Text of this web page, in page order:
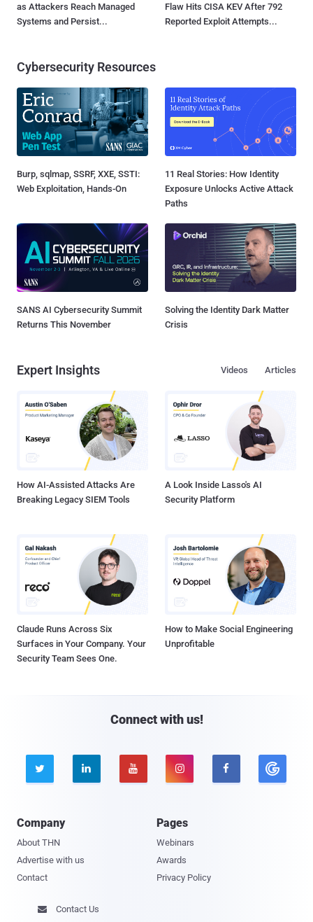
as Attackers Reach Managed
Systems and Persist...
Flaw Hits CISA KEV After 792
Reported Exploit Attempts...
Cybersecurity Resources
Burp, sqlmap, SSRF, XXE, SSTI:
Web Exploitation, Hands-On
11 Real Stories: How Identity
Exposure Unlocks Active Attack
Paths
SANS AI Cybersecurity Summit
Returns This November
Solving the Identity Dark Matter
Crisis
Expert Insights Articles
Videos
How AI-Assisted Attacks Are
Breaking Legacy SIEM Tools
A Look Inside Lasso's AI
Security Platform
Claude Runs Across Six
Surfaces in Your Company. Your
Security Team Sees One.
How to Make Social Engineering
Unprofitable
Connect with us!
    
Company
About THN
Advertise with us
Contact
Pages
Webinars
Awards
Privacy Policy
 Contact Us